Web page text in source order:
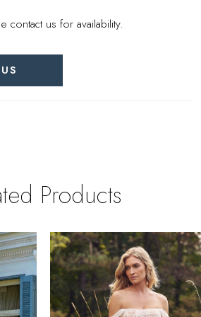
contact us for availability.
Products